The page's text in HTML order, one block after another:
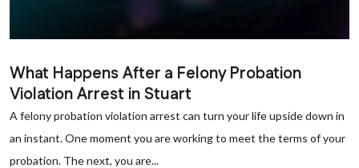
What Happens After a Felony Probation
Violation Arrest in Stuart
A felony probation violation arrest can turn your life upside down in
an instant. One moment you are working to meet the terms of your
probation. The next, you are...